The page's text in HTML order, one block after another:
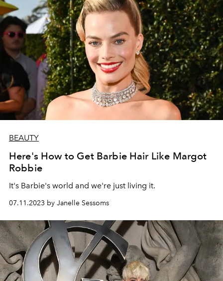
BEAUTY
Here's How to Get Barbie Hair Like Margot
Robbie
It's Barbie's world and we're just living it.
07.11.2023 by Janelle Sessoms